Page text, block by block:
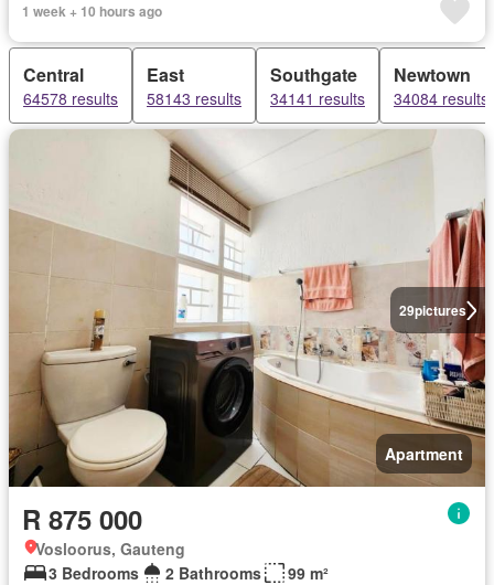
1 week + 10 hours ago
Central
64578 results
East
58143 results
Southgate
34141 results
Newtown
34084 results
29pictures
Apartment
R 875 000
Vosloorus, Gauteng
3 Bedrooms
2 Bathrooms
99 m²